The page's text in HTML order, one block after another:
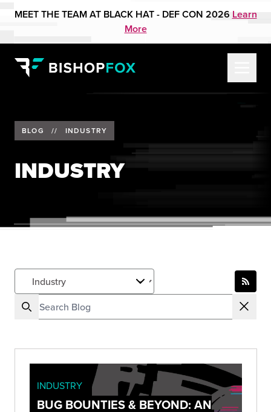
MEET THE TEAM AT BLACK HAT - DEF CON 2026 Learn
More
BLOG // INDUSTRY
INDUSTRY
INDUSTRY
BUG BOUNTIES & BEYOND: AN